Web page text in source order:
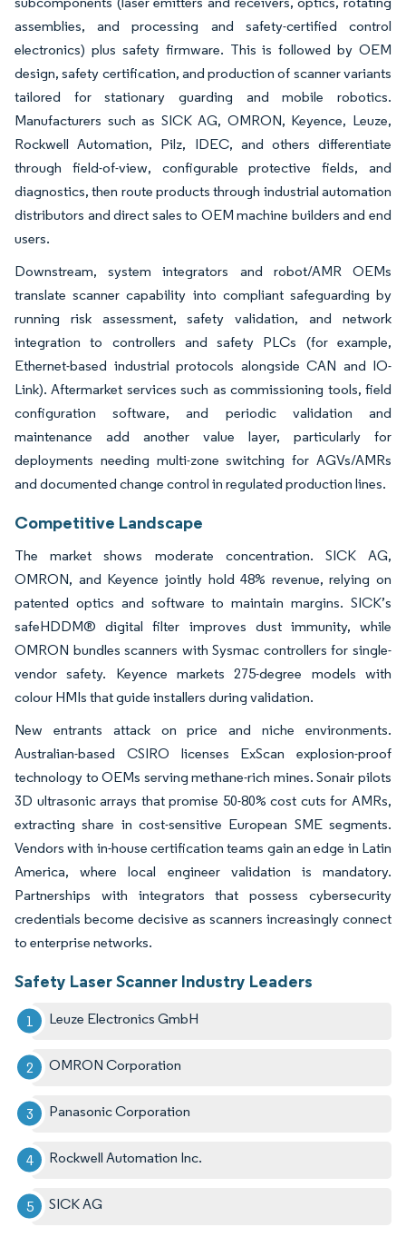
assemblies, and processing and safety-certified control
electronics) plus safety firmware. This is followed by OEM
design, safety certification, and production of scanner variants
tailored for stationary guarding and mobile robotics.
Manufacturers such as SICK AG, OMRON, Keyence, Leuze,
Rockwell Automation, Pilz, IDEC, and others differentiate
through field-of-view, configurable protective fields, and
diagnostics, then route products through industrial automation
distributors and direct sales to OEM machine builders and end
users.
Downstream, system integrators and robot/AMR OEMs
translate scanner capability into compliant safeguarding by
running risk assessment, safety validation, and network
integration to controllers and safety PLCs (for example,
Ethernet-based industrial protocols alongside CAN and IO-
Link). Aftermarket services such as commissioning tools, field
configuration software, and periodic validation and
maintenance add another value layer, particularly for
deployments needing multi-zone switching for AGVs/AMRs
and documented change control in regulated production lines.
Competitive Landscape
The market shows moderate concentration. SICK AG,
OMRON, and Keyence jointly hold 48% revenue, relying on
patented optics and software to maintain margins. SICK’s
safeHDDM® digital filter improves dust immunity, while
OMRON bundles scanners with Sysmac controllers for single-
vendor safety. Keyence markets 275-degree models with
colour HMIs that guide installers during validation.
New entrants attack on price and niche environments.
Australian-based CSIRO licenses ExScan explosion-proof
technology to OEMs serving methane-rich mines. Sonair pilots
3D ultrasonic arrays that promise 50-80% cost cuts for AMRs,
extracting share in cost-sensitive European SME segments.
Vendors with in-house certification teams gain an edge in Latin
America, where local engineer validation is mandatory.
Partnerships with integrators that possess cybersecurity
credentials become decisive as scanners increasingly connect
to enterprise networks.
Safety Laser Scanner Industry Leaders
Leuze Electronics GmbH
OMRON Corporation
Panasonic Corporation
Rockwell Automation Inc.
SICK AG